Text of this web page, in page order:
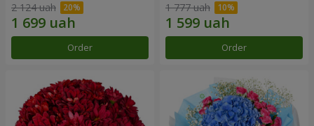
2 124 uah
Order
1 777 uah
Order